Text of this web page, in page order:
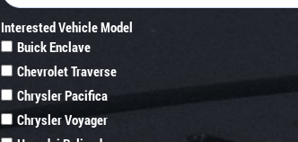
Interested Vehicle Model
Buick Enclave
Chevrolet Traverse
Chrysler Pacifica
Chrysler Voyager